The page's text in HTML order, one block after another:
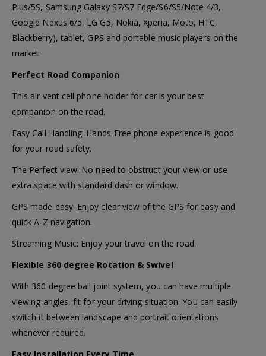
Plus/5S, Samsung Galaxy S7/S7 Edge/S6/S5/Note 4/3,
Google Nexus 6/5, LG G5, Nokia, Xperia, Moto, HTC,
Blackberry), tablet, GPS and portable music players on the
market.
Perfect Road Companion
This air vent cell phone holder for car is your best
companion on the road.
Easy Call Handling: Hands-Free phone experience is good
for your road safety.
The Perfect view: No need to obstruct your view or use
extra space with standard dash or window.
GPS made easy: Enjoy clear view of the GPS for easy and
quick A-Z navigation.
Streaming Music: Enjoy your travel on the road.
Flexible 360 degree Rotation & Swivel
With 360 degree ball joint system, you can have multiple
viewing angles, fit for your driving situation. You can easily
switch it between landscape and portrait orientations
whenever required.